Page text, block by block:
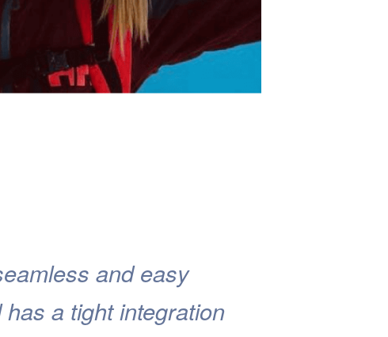
and easy
a tight integration